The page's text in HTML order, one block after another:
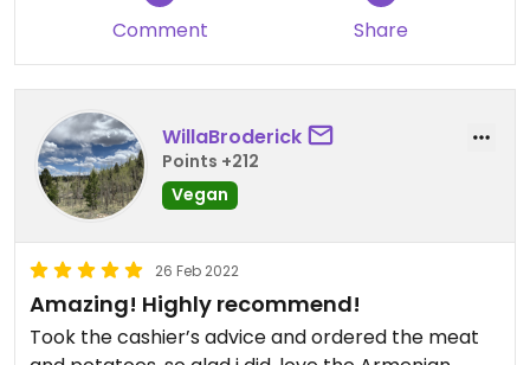
Comment Share
WillaBroderick
Points +212
Vegan
26 Feb 2022
Amazing! Highly recommend!
Took the cashier’s advice and ordered the meat